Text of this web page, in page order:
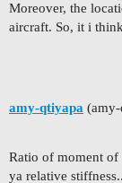
Moreover, the
aircraft. So, it i
amy-qtiyapa
Ratio of moment of
ya relative